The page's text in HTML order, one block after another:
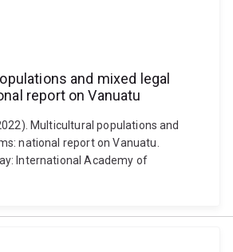
and mixed legal
report on Vanuatu
Multicultural populations and
national report on Vanuatu.
International Academy of